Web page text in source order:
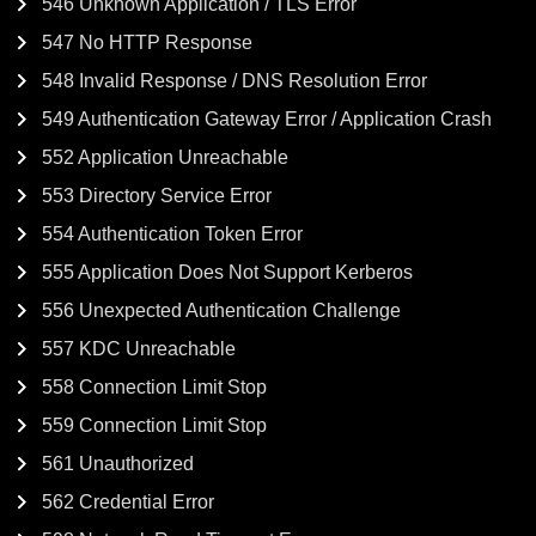
546 Unknown Application / TLS Error
547 No HTTP Response
548 Invalid Response / DNS Resolution Error
549 Authentication Gateway Error / Application Crash
552 Application Unreachable
553 Directory Service Error
554 Authentication Token Error
555 Application Does Not Support Kerberos
556 Unexpected Authentication Challenge
557 KDC Unreachable
558 Connection Limit Stop
559 Connection Limit Stop
561 Unauthorized
562 Credential Error